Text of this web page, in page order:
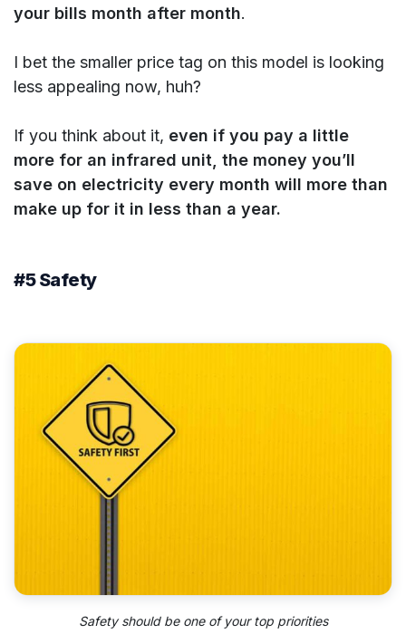
your bills month after month.
I bet the smaller price tag on this model is looking
less appealing now, huh?
If you think about it, even if you pay a little
more for an infrared unit, the money you’ll
save on electricity every month will more than
make up for it in less than a year.
#5 Safety
Safety should be one of your top priorities